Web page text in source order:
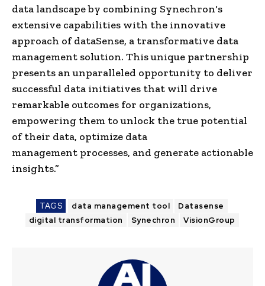
data landscape by combining Synechron‘s
extensive capabilities with the innovative
approach ofdataSense, a transformative data
management solution. This unique partnership
presents an unparalleled opportunity to deliver
successful data initiatives that will drive
remarkable outcomes for organizations,
empowering them to unlock the true potential
of their data, optimize data
management processes, and generate actionable
insights.”
TAGS data management tool
Datasense
digital transformation
Synechron VisionGroup